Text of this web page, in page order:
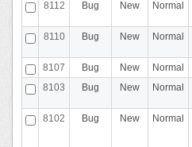
8112
Bug New Normal
8110
Bug New Normal
8107
Bug New Normal
8103
Bug New Normal
8102
Bug New Normal